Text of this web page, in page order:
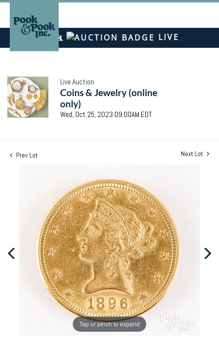
LIVE
Live Auction
Coins & Jewelry (online
only)
Wed, Oct 25, 2023 09:00AM EDT
Prev Lot Next Lot
Tap or pinch to expand